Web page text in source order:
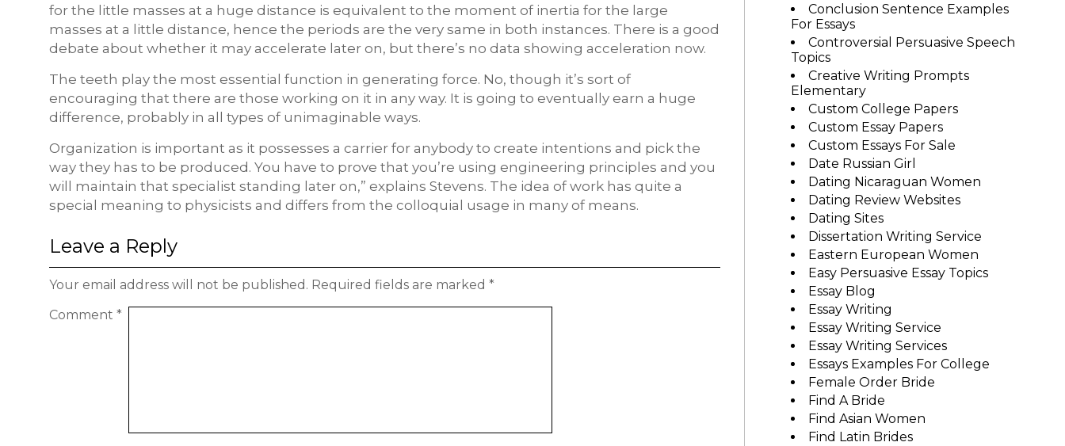
for the little masses at a huge distance is equivalent to the moment of inertia for the large
masses at a little distance, hence the periods are the very same in both instances. There is a good
debate about whether it may accelerate later on, but there’s no data showing acceleration now.
The teeth play the most essential function in generating force. No, though it’s sort of
encouraging that there are those working on it in any way. It is going to eventually earn a huge
difference, probably in all types of unimaginable ways.
Organization is important as it possesses a carrier for anybody to create intentions and pick the
way they has to be produced. You have to prove that you’re using engineering principles and you
will maintain that specialist standing later on,” explains Stevens. The idea of work has quite a
special meaning to physicists and differs from the colloquial usage in many of means.
Leave a Reply
Your email address will not be published. Required fields are marked *
Comment *
Conclusion Sentence Examples
For Essays
Controversial Persuasive Speech
Topics
Creative Writing Prompts
Elementary
Custom College Papers
Custom Essay Papers
Custom Essays For Sale
Date Russian Girl
Dating Nicaraguan Women
Dating Review Websites
Dating Sites
Dissertation Writing Service
Eastern European Women
Easy Persuasive Essay Topics
Essay Blog
Essay Writing
Essay Writing Service
Essay Writing Services
Essays Examples For College
Female Order Bride
Find A Bride
Find Asian Women
Find Latin Brides